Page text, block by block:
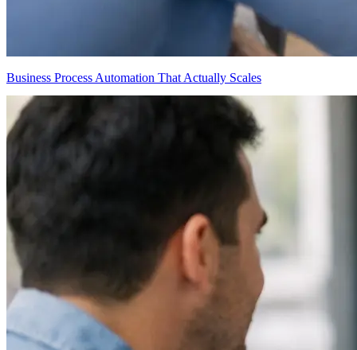
Business Process Automation That Actually Scales